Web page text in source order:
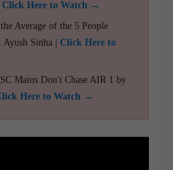
Click Here to Watch →
Average of the 5 People
Sinha | Click Here to
Mains Don't Chase AIR 1 by
Here to Watch →